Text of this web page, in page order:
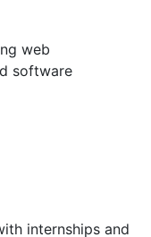
web
software
internships and